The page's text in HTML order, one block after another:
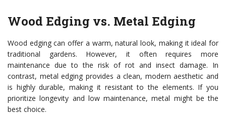
Wood Edging vs. Metal Edging
Wood edging can offer a warm, natural look, making it ideal for
traditional gardens. However, it often requires more
maintenance due to the risk of rot and insect damage. In
contrast, metal edging provides a clean, modern aesthetic and
is highly durable, making it resistant to the elements. If you
prioritize longevity and low maintenance, metal might be the
best choice.